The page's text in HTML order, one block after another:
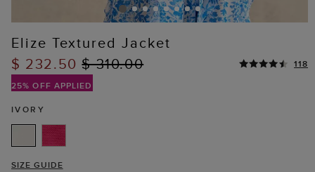
Elize Textured Jacket
$ 232.50$ 310.00
118
25% OFF APPLIED
IVORY
SIZE GUIDE